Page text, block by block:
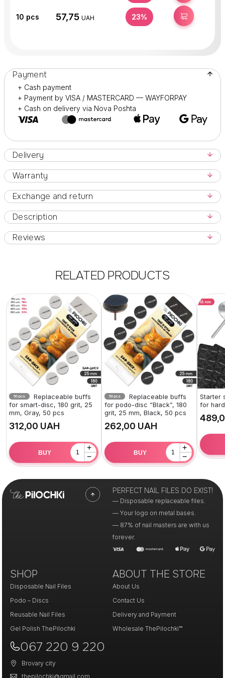
10 pcs 57,75 UAH 23% BUY
Payment
+ Cash payment
+ Payment by VISA / MASTERCARD — WAYFORPAY
+ Cash on delivery via Nova Poshta
Delivery
Warranty
Exchange and return
Description
Reviews
RELATED PRODUCTS
50 pcs
Replaceable buffs
for smart-disc, 180 grit, 25
mm, Gray, 50 pcs
UAH
+
−
BUY
50 pcs
Replaceable buffs
for podo-disc “Black”, 180
grit, 25 mm, Black, 50 pcs
UAH
+
−
BUY
Starter
for
PERFECT NAIL FILES DO EXIST!
— Disposable replaceable files.
— Your logo on metal bases.
— 87% of nail masters are with us
forever.
SHOP
Disposable Nail Files
Podo – Discs
Reusable Nail Files
Gel Polish ThePilochki
ABOUT THE STORE
About Us
Contact Us
Delivery and Payment
Wholesale ThePilochki™
067 220 9 220
Brovary city
thepilochki@gmail.com